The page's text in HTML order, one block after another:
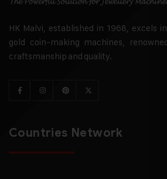
HK Malvi, established in 1968, excels
gold coin-making machines,
craftsmanship and quality.
Countries Network